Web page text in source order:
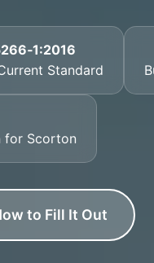
Standard
for Scorton
to Fill It Out